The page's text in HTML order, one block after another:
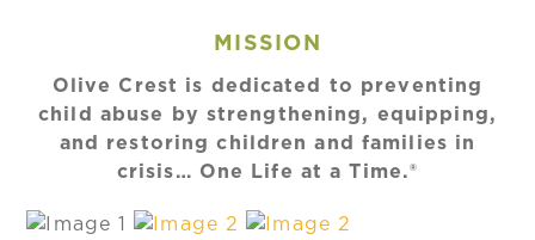
MISSION
Olive Crest is dedicated to preventing
child abuse by strengthening, equipping,
and restoring children and families in
crisis… One Life at a Time.®